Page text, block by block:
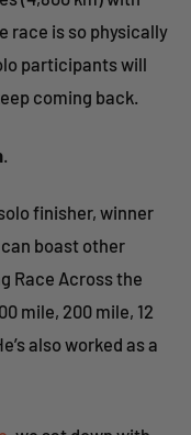
race is so physically
participants will
coming back.
finisher, winner
boast other
Race Across the
mile, 200 mile, 12
also worked as a